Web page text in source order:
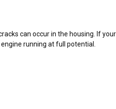
can occur in the housing. If
running at full potential.